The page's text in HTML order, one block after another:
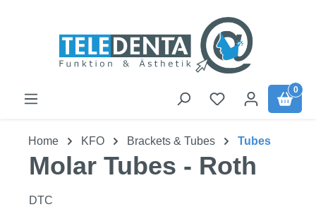
0
Home KFO Brackets & Tubes Tubes
Molar Tubes - Roth
DTC